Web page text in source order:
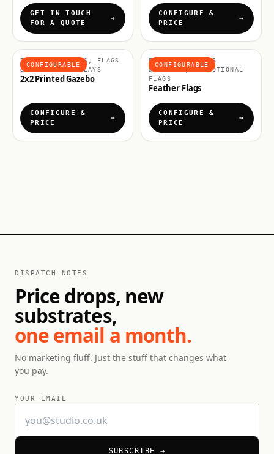
GET IN TOUCH
FOR A QUOTE
CONFIGURE &
PRICE
CONFIGURABLE
BRANDED GAZEBOS, FLAGS
& OUTDOOR DISPLAYS
2x2 Printed Gazebo
CONFIGURE &
PRICE
CONFIGURABLE
FLAGS & OUTDOOR
DISPLAYS, PROMOTIONAL
FLAGS
Feather Flags
CONFIGURE &
PRICE
DISPATCH NOTES
Price drops, new
substrates,
one email a month.
No marketing fluff. Just the stuff that changes what
you pay.
YOUR EMAIL
SUBSCRIBE →